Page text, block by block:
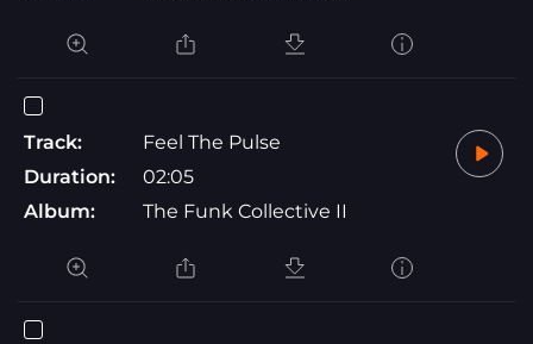
Track:
Feel The Pulse
Duration:
02:05
Album:
The Funk Collective II